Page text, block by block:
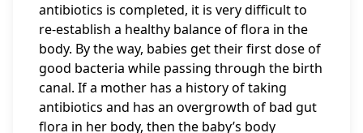
antibiotics is completed, it is very difficult to
re-establish a healthy balance of flora in the
body. By the way, babies get their first dose of
good bacteria while passing through the birth
canal. If a mother has a history of taking
antibiotics and has an overgrowth of bad gut
flora in her body, then the baby’s body